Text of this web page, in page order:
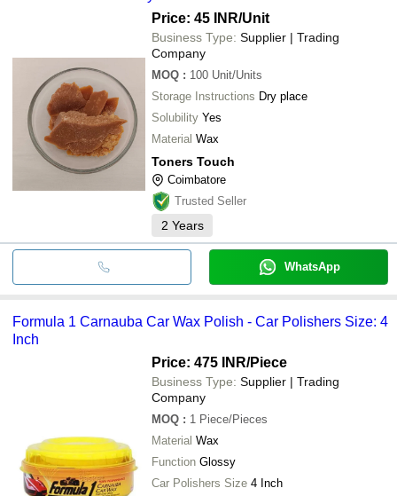
Price: 45 INR/Unit
Business Type: Supplier | Trading
Company
MOQ : 100 Unit/Units
Storage Instructions Dry place
Solubility Yes
Material Wax
Toners Touch
Coimbatore
Trusted Seller
2 Years
WhatsApp
Formula 1 Carnauba Car Wax Polish - Car Polishers Size: 4
Inch
Price: 475 INR/Piece
Business Type: Supplier | Trading
Company
MOQ : 1 Piece/Pieces
Material Wax
Function Glossy
Car Polishers Size 4 Inch